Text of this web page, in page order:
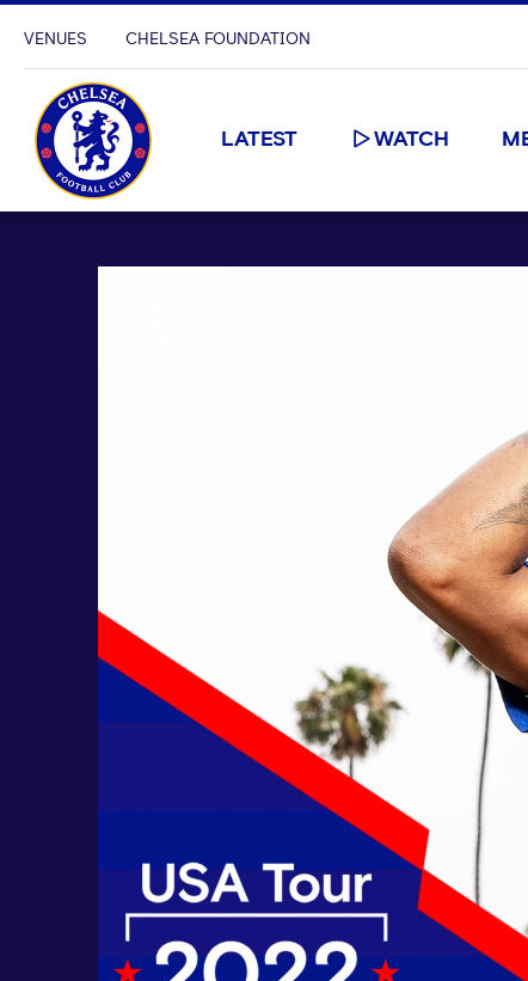
VENUES CHELSEA FOUNDATION
LATEST WATCH